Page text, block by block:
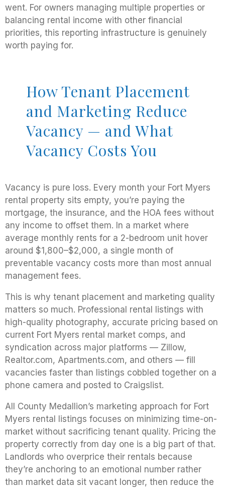
went. For owners managing multiple properties or
balancing rental income with other financial
priorities, this reporting infrastructure is genuinely
worth paying for.
How Tenant Placement
and Marketing Reduce
Vacancy — and What
Vacancy Costs You
Vacancy is pure loss. Every month your Fort Myers
rental property sits empty, you’re paying the
mortgage, the insurance, and the HOA fees without
any income to offset them. In a market where
average monthly rents for a 2-bedroom unit hover
around $1,800–$2,000, a single month of
preventable vacancy costs more than most annual
management fees.
This is why tenant placement and marketing quality
matters so much. Professional rental listings with
high-quality photography, accurate pricing based on
current Fort Myers rental market comps, and
syndication across major platforms — Zillow,
Realtor.com, Apartments.com, and others — fill
vacancies faster than listings cobbled together on a
phone camera and posted to Craigslist.
All County Medallion’s marketing approach for Fort
Myers rental listings focuses on minimizing time-on-
market without sacrificing tenant quality. Pricing the
property correctly from day one is a big part of that.
Landlords who overprice their rentals because
they’re anchoring to an emotional number rather
than market data sit vacant longer, then reduce the